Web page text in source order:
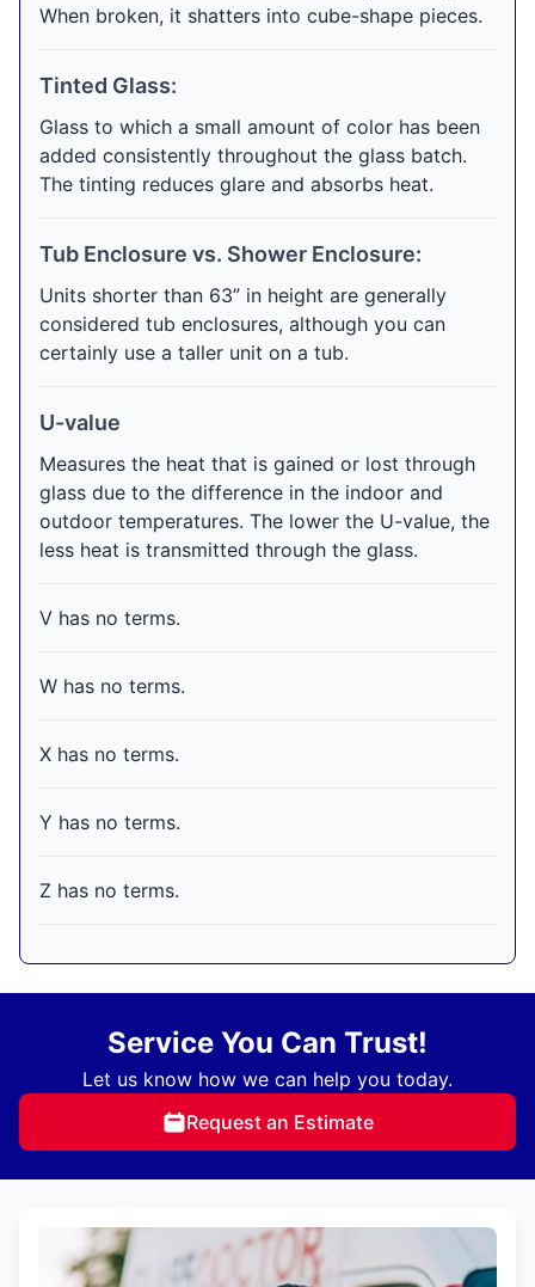
When broken, it shatters into cube-shape pieces.
Tinted Glass:
Glass to which a small amount of color has been
added consistently throughout the glass batch.
The tinting reduces glare and absorbs heat.
Tub Enclosure vs. Shower Enclosure:
Units shorter than 63” in height are generally
considered tub enclosures, although you can
certainly use a taller unit on a tub.
U-value
Measures the heat that is gained or lost through
glass due to the difference in the indoor and
outdoor temperatures. The lower the U-value, the
less heat is transmitted through the glass.
V has no terms.
W has no terms.
X has no terms.
Y has no terms.
Z has no terms.
Service You Can Trust!
Let us know how we can help you today.
Request an Estimate